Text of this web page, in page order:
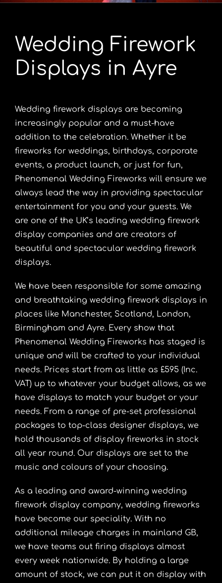
Contact
Wedding Firework
Displays in Ayre
Wedding firework displays are becoming
increasingly popular and a must-have
addition to the celebration. Whether it be
fireworks for weddings, birthdays, corporate
events, a product launch, or just for fun,
Phenomenal Wedding Fireworks will ensure we
always lead the way in providing spectacular
entertainment for you and your guests. We
are one of the UK’s leading wedding firework
display companies and are creators of
beautiful and spectacular wedding firework
displays.
We have been responsible for some amazing
and breathtaking wedding firework displays in
places like Manchester, Scotland, London,
Birmingham and Ayre. Every show that
Phenomenal Wedding Fireworks has staged is
unique and will be crafted to your individual
needs. Prices start from as little as £595 (Inc.
VAT) up to whatever your budget allows, as we
have displays to match your budget or your
needs. From a range of pre-set professional
packages to top-class designer displays, we
hold thousands of display fireworks in stock
all year round. Our displays are set to the
music and colours of your choosing.
As a leading and award-winning wedding
firework display company, wedding fireworks
have become our speciality. With no
additional mileage charges in mainland GB,
we have teams out firing displays almost
every week nationwide. By holding a large
amount of stock, we can put it on display with